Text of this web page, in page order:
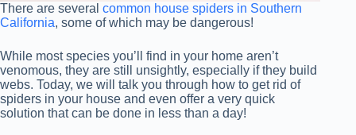
There are several common house spiders in Southern
California, some of which may be dangerous!
While most species you’ll find in your home aren’t
venomous, they are still unsightly, especially if they build
webs. Today, we will talk you through how to get rid of
spiders in your house and even offer a very quick
solution that can be done in less than a day!